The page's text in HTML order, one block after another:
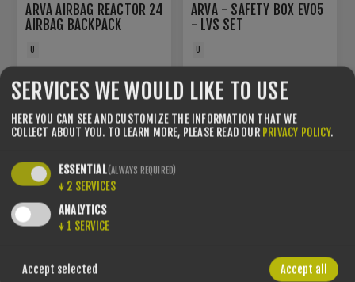
ARVA AIRBAG REACTOR 24
AIRBAG BACKPACK
ARVA - SAFETY BOX EVO5
- LVS SET
SERVICES WE WOULD LIKE TO USE
HERE YOU CAN SEE AND CUSTOMIZE THE INFORMATION THAT WE
COLLECT ABOUT YOU. TO LEARN MORE, PLEASE READ OUR PRIVACY POLICY.
ESSENTIAL(ALWAYS REQUIRED)
↓ 2 SERVICES
ANALYTICS
↓ 1 SERVICE
Accept selected Accept all